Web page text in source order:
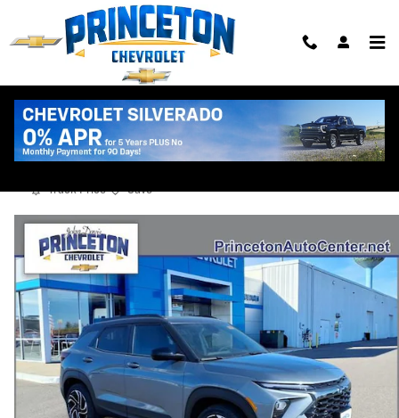
Skip to main content
2026 Chevrolet Trailblazer RS
Track Price Save